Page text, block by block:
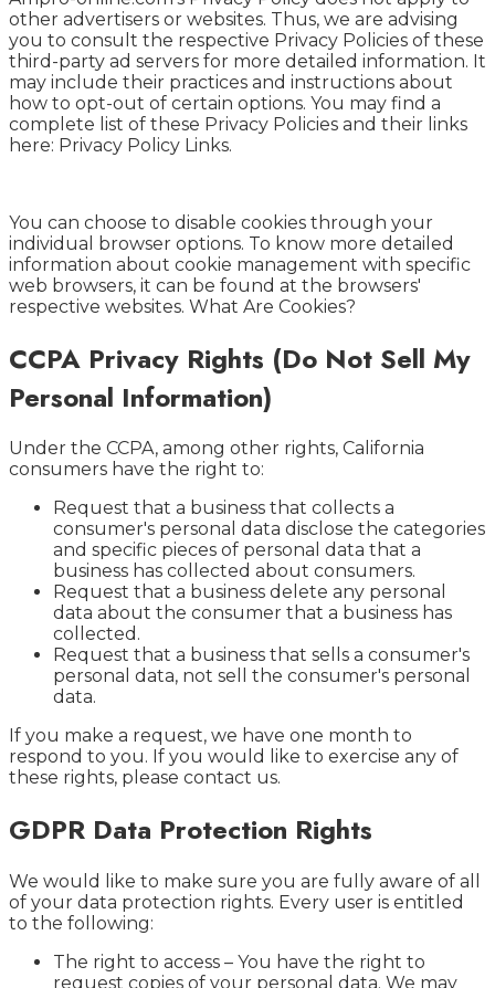
other advertisers or websites. Thus, we are advising
you to consult the respective Privacy Policies of these
third-party ad servers for more detailed information. It
may include their practices and instructions about
how to opt-out of certain options. You may find a
complete list of these Privacy Policies and their links
here: Privacy Policy Links.
You can choose to disable cookies through your
individual browser options. To know more detailed
information about cookie management with specific
web browsers, it can be found at the browsers'
respective websites. What Are Cookies?
CCPA Privacy Rights (Do Not Sell My
Personal Information)
Under the CCPA, among other rights, California
consumers have the right to:
Request that a business that collects a
consumer's personal data disclose the categories
and specific pieces of personal data that a
business has collected about consumers.
Request that a business delete any personal
data about the consumer that a business has
collected.
Request that a business that sells a consumer's
personal data, not sell the consumer's personal
data.
If you make a request, we have one month to
respond to you. If you would like to exercise any of
these rights, please contact us.
GDPR Data Protection Rights
We would like to make sure you are fully aware of all
of your data protection rights. Every user is entitled
to the following:
The right to access – You have the right to
request copies of your personal data. We may